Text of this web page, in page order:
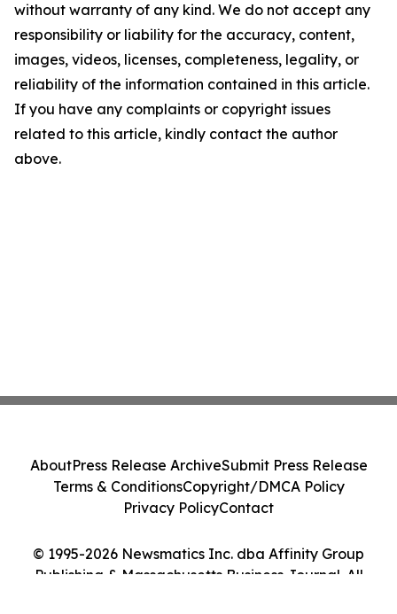
without warranty of any kind. We do not accept any
responsibility or liability for the accuracy, content,
images, videos, licenses, completeness, legality, or
reliability of the information contained in this article.
If you have any complaints or copyright issues
related to this article, kindly contact the author
above.
© 1995-2026 Newsmatics Inc. dba Affinity Group
Publishing & Massachusetts Business Journal. All
AboutPress Release ArchiveSubmit Press Release
Terms & ConditionsCopyright/DMCA Policy
Privacy PolicyContact